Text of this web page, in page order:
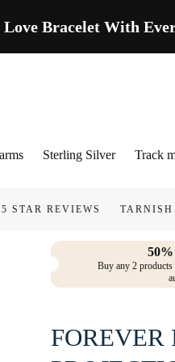
Love Bracelet With
Sterling Silver Track
TARNISH & FADE
Buy any 2